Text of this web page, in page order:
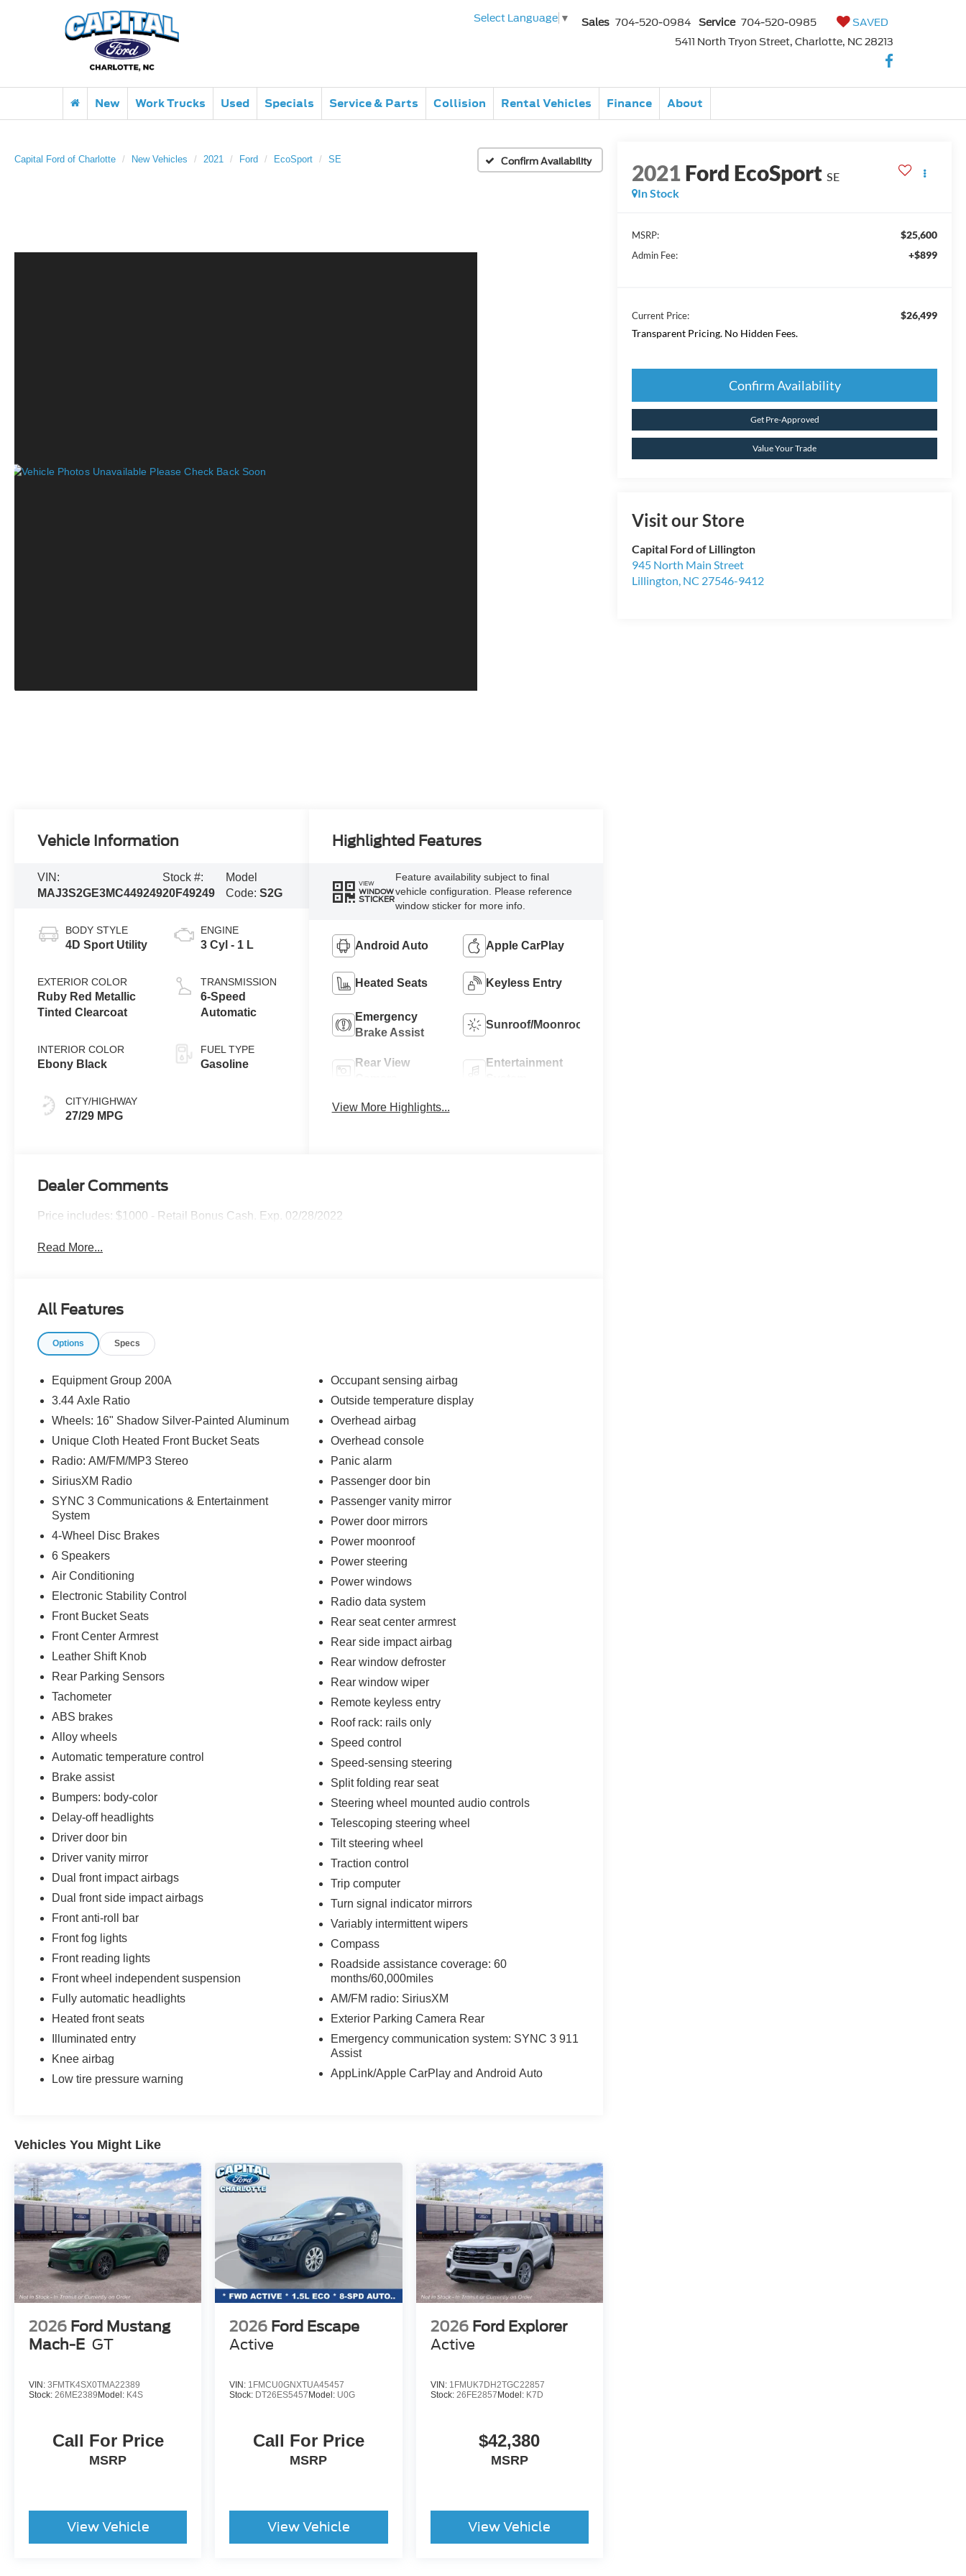
Select Language ▼ Sales 704-520-0984 Service 704-520-0985
SAVED
5411 North Tryon Street, Charlotte, NC 28213
New Work Trucks Used Specials Service & Parts Collision Rental Vehicles Finance About
Capital Ford of Charlotte New Vehicles 2021 Ford EcoSport SE Confirm Availability 2021Ford EcoSport SE
In Stock
MSRP: $25,600
Admin Fee: +$899
Current Price:
$26,499
Transparent Pricing. No Hidden Fees.
Confirm Availability
Get Pre-Approved
Value Your Trade
Visit our Store
Capital Ford of Lillington
945 North Main Street
Lillington, NC 27546-9412
Vehicle Information
VIN:
MAJ3S2GE3MC449249
Stock #:
20F49249
Model
Code:S2G
BODY STYLE
4D Sport Utility
EXTERIOR COLOR
Ruby Red Metallic
Tinted Clearcoat
INTERIOR COLOR
Ebony Black
CITY/HIGHWAY
27/29 MPG
ENGINE
3 Cyl - 1 L
TRANSMISSION
6-Speed
Automatic
FUEL TYPE
Gasoline
Highlighted Features
VIEW
WINDOW
STICKER
Feature availability subject to final
vehicle configuration. Please reference
window sticker for more info.
Android Auto Apple CarPlay
Heated Seats Keyless Entry
Emergency
Brake Assist
Sunroof/Moonroof
Rear View
Entertainment
View More Highlights...
Dealer Comments
Price includes: $1000 - Retail Bonus Cash. Exp. 02/28/2022
Read More...
All Features
Options Specs
Equipment Group 200A
3.44 Axle Ratio
Wheels: 16" Shadow Silver-Painted Aluminum
Unique Cloth Heated Front Bucket Seats
Radio: AM/FM/MP3 Stereo
SiriusXM Radio
SYNC 3 Communications & Entertainment
System
4-Wheel Disc Brakes
6 Speakers
Air Conditioning
Electronic Stability Control
Front Bucket Seats
Front Center Armrest
Leather Shift Knob
Rear Parking Sensors
Tachometer
ABS brakes
Alloy wheels
Automatic temperature control
Brake assist
Bumpers: body-color
Delay-off headlights
Driver door bin
Driver vanity mirror
Dual front impact airbags
Dual front side impact airbags
Front anti-roll bar
Front fog lights
Front reading lights
Front wheel independent suspension
Fully automatic headlights
Heated front seats
Illuminated entry
Knee airbag
Low tire pressure warning
Occupant sensing airbag
Outside temperature display
Overhead airbag
Overhead console
Panic alarm
Passenger door bin
Passenger vanity mirror
Power door mirrors
Power moonroof
Power steering
Power windows
Radio data system
Rear seat center armrest
Rear side impact airbag
Rear window defroster
Rear window wiper
Remote keyless entry
Roof rack: rails only
Speed control
Speed-sensing steering
Split folding rear seat
Steering wheel mounted audio controls
Telescoping steering wheel
Tilt steering wheel
Traction control
Trip computer
Turn signal indicator mirrors
Variably intermittent wipers
Compass
Roadside assistance coverage: 60
months/60,000miles
AM/FM radio: SiriusXM
Exterior Parking Camera Rear
Emergency communication system: SYNC 3 911
Assist
AppLink/Apple CarPlay and Android Auto
Vehicles You Might Like
2026 Ford Mustang
Mach-E GT
VIN: 3FMTK4SX0TMA22389
Stock: 26ME2389Model: K4S
Call For Price
MSRP
View Vehicle
2026 Ford Escape
Active
VIN: 1FMCU0GNXTUA45457
Stock: DT26ES5457Model: U0G
Call For Price
MSRP
View Vehicle
2026 Ford Explorer
Active
VIN: 1FMUK7DH2TGC22857
Stock: 26FE2857Model: K7D
$42,380
MSRP
View Vehicle